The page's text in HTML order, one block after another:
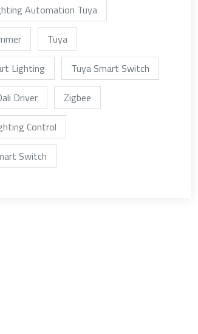
Automation Tuya
Tuya
Lighting
Tuya Smart Switch
Driver
Zigbee
Control
Switch